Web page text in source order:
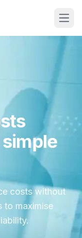
costs without
to maximise